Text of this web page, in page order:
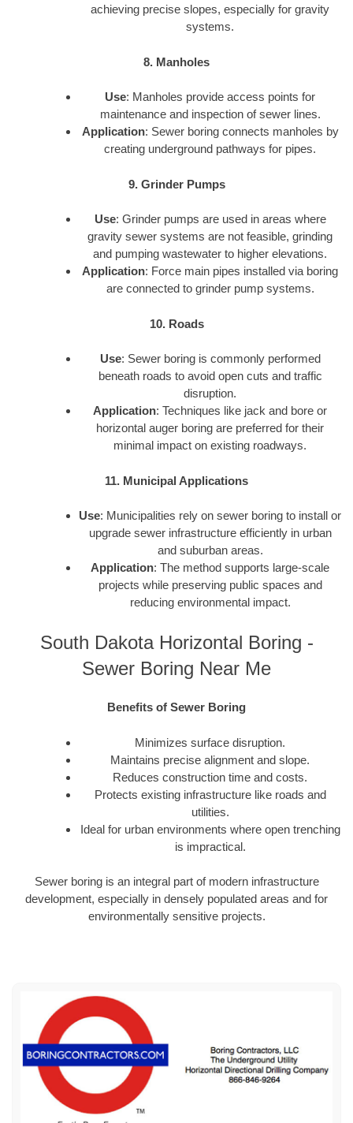
achieving precise slopes, especially for gravity
systems.
8. Manholes
Use: Manholes provide access points for
maintenance and inspection of sewer lines.
Application: Sewer boring connects manholes by
creating underground pathways for pipes.
9. Grinder Pumps
Use: Grinder pumps are used in areas where
gravity sewer systems are not feasible, grinding
and pumping wastewater to higher elevations.
Application: Force main pipes installed via boring
are connected to grinder pump systems.
10. Roads
Use: Sewer boring is commonly performed
beneath roads to avoid open cuts and traffic
disruption.
Application: Techniques like jack and bore or
horizontal auger boring are preferred for their
minimal impact on existing roadways.
11. Municipal Applications
Use: Municipalities rely on sewer boring to install or
upgrade sewer infrastructure efficiently in urban
and suburban areas.
Application: The method supports large-scale
projects while preserving public spaces and
reducing environmental impact.
South Dakota Horizontal Boring -
Sewer Boring Near Me
Benefits of Sewer Boring
Minimizes surface disruption.
Maintains precise alignment and slope.
Reduces construction time and costs.
Protects existing infrastructure like roads and
utilities.
Ideal for urban environments where open trenching
is impractical.
Sewer boring is an integral part of modern infrastructure
development, especially in densely populated areas and for
environmentally sensitive projects.